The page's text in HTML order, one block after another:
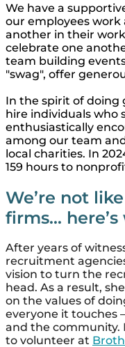
We have a
our employees work
another in their
celebrate one
team building
"swag", offer
In the spirit of doing
hire individuals who
enthusiastically
among our team
local charities. In
159 hours to
We’re not
firms... here’s
After years of
recruitment
vision to turn the
head. As a result,
on the values of
everyone it touches
and the community.
to volunteer at